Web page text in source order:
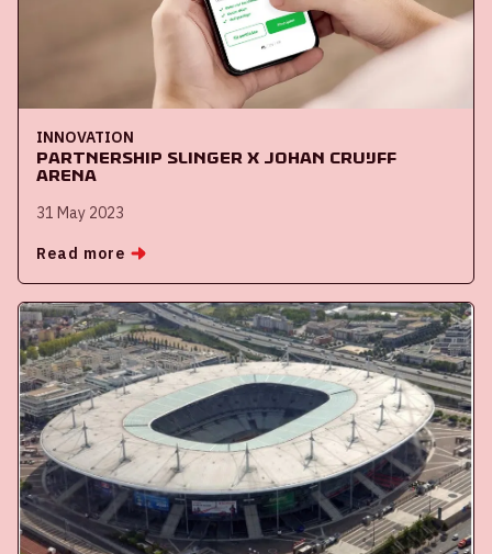
INNOVATION
Partnership Slinger x Johan Cruijff
ArenA
31 May 2023
Read more